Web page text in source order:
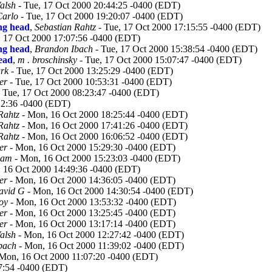
- Tue, 17 Oct 2000 20:44:25 -0400 (EDT)
- Tue, 17 Oct 2000 19:20:07 -0400 (EDT)
head, Sebastian Rahtz - Tue, 17 Oct 2000 17:15:55 -0400 (EDT)
Oct 2000 17:07:56 -0400 (EDT)
head, Brandon Ibach - Tue, 17 Oct 2000 15:38:54 -0400 (EDT)
, m . broschinsky - Tue, 17 Oct 2000 15:07:47 -0400 (EDT)
- Tue, 17 Oct 2000 13:25:29 -0400 (EDT)
- Tue, 17 Oct 2000 10:53:31 -0400 (EDT)
17 Oct 2000 08:23:47 -0400 (EDT)
-0400 (EDT)
- Mon, 16 Oct 2000 18:25:44 -0400 (EDT)
- Mon, 16 Oct 2000 17:41:26 -0400 (EDT)
- Mon, 16 Oct 2000 16:06:52 -0400 (EDT)
- Mon, 16 Oct 2000 15:29:30 -0400 (EDT)
- Mon, 16 Oct 2000 15:23:03 -0400 (EDT)
Oct 2000 14:49:36 -0400 (EDT)
- Mon, 16 Oct 2000 14:36:05 -0400 (EDT)
G - Mon, 16 Oct 2000 14:30:54 -0400 (EDT)
- Mon, 16 Oct 2000 13:53:32 -0400 (EDT)
- Mon, 16 Oct 2000 13:25:45 -0400 (EDT)
- Mon, 16 Oct 2000 13:17:14 -0400 (EDT)
- Mon, 16 Oct 2000 12:27:42 -0400 (EDT)
- Mon, 16 Oct 2000 11:39:02 -0400 (EDT)
16 Oct 2000 11:07:20 -0400 (EDT)
-0400 (EDT)